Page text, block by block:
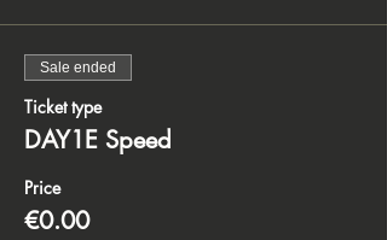
Sale ended
Ticket type
DAY1E Speed
Price
€0.00